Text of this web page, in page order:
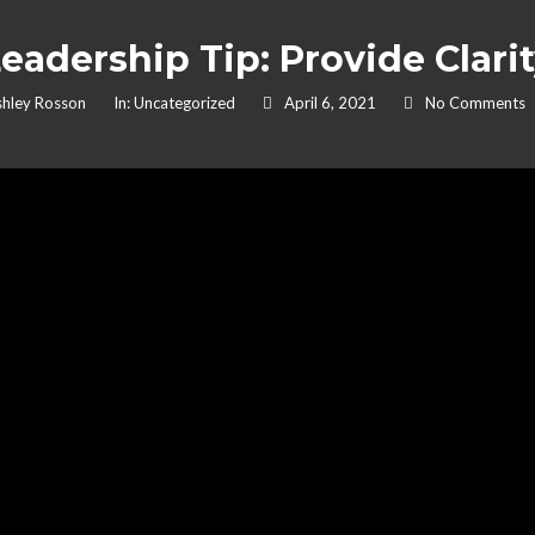
Tip: Provide
Rosson In:Uncategorized April 6, 2021 No Comments